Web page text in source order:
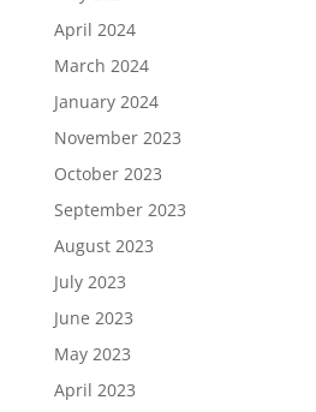
April 2024
March 2024
January 2024
November 2023
October 2023
September 2023
August 2023
July 2023
June 2023
May 2023
April 2023